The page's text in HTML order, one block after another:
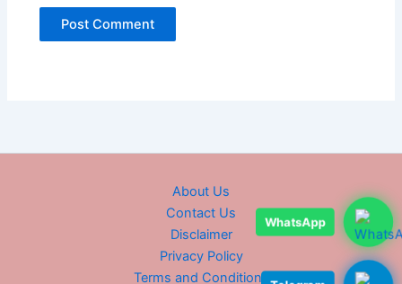
About Us
Contact Us
Disclaimer
Privacy Policy
Terms and Conditions
WhatsApp